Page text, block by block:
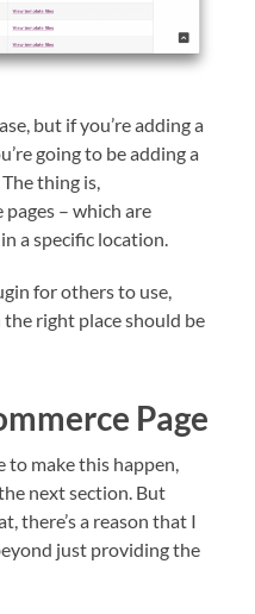
but if you’re adding a
going to be adding a
thing is,
– which are
a specific location.
for others to use,
right place should be
Page
to make this happen,
next section. But
there’s a reason that I
just providing the